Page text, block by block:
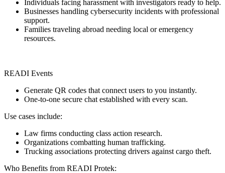
Individuals facing harassment with investigators ready to help.
Businesses handling cybersecurity incidents with professional
support.
Families traveling abroad needing local or emergency
resources.
READI Events
Generate QR codes that connect users to you instantly.
One-to-one secure chat established with every scan.
Use cases include:
Law firms conducting class action research.
Organizations combatting human trafficking.
Trucking associations protecting drivers against cargo theft.
Who Benefits from READI Protek: